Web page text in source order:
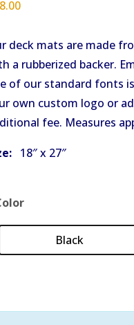
deck mats are made
a rubberized backer.
of our standard fonts
own custom logo or
fee. Measures
18″ x 27″
Black